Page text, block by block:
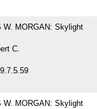
W. MORGAN: Skylight
C.
W. MORGAN: Skylight